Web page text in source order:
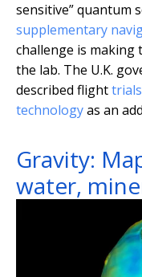
sensitive” quantum
supplementary
challenge is making
the lab. The U.K.
described flight
technologyas an
Gravity:
water,